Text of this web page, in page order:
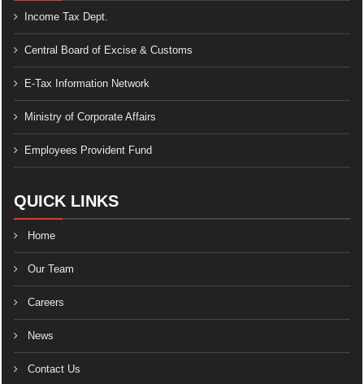
Income Tax Dept.
Central Board of Excise & Customs
E-Tax Information Network
Ministry of Corporate Affairs
Employees Provident Fund
QUICK LINKS
Home
Our Team
Careers
News
Contact Us